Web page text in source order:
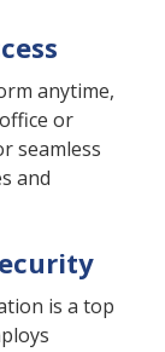
anytime,
or
seamless
and
is a top